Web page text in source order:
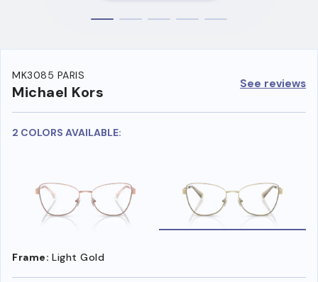
MK3085 PARIS
Michael Kors See reviews
2 COLORS AVAILABLE:
Frame: Light Gold